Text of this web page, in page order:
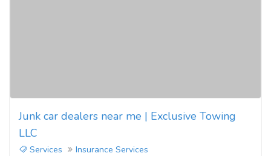
Junk car dealers near me | Exclusive Towing
LLC
Services
Insurance Services